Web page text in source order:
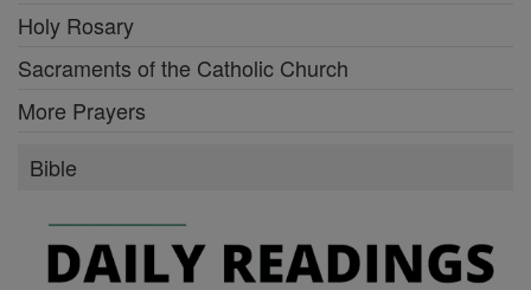
Holy Rosary
Sacraments of the Catholic Church
More Prayers
Bible